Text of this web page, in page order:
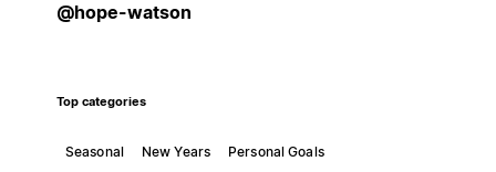
@hope-watson
Top categories
Seasonal New Years Personal Goals